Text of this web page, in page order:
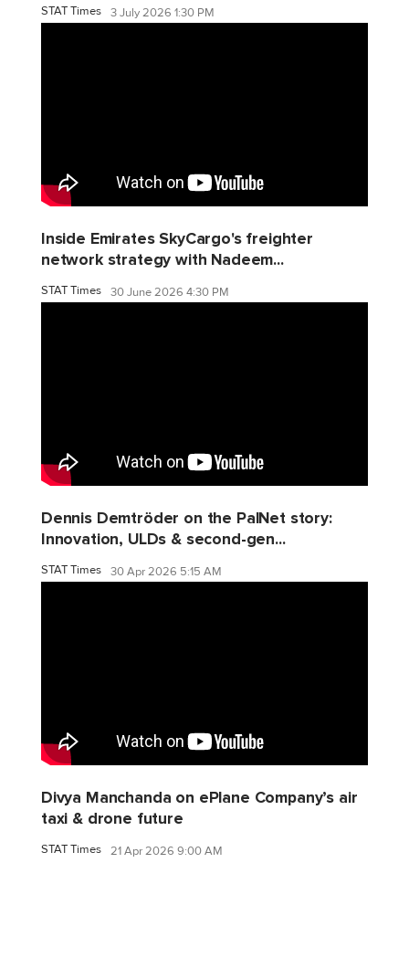
STAT Times 3 July 2026 1:30 PM
Inside Emirates SkyCargo's freighter
network strategy with Nadeem...
STAT Times 30 June 2026 4:30 PM
Dennis Demtröder on the PalNet story:
Innovation, ULDs & second-gen...
STAT Times 30 Apr 2026 5:15 AM
Divya Manchanda on ePlane Company’s air
taxi & drone future
STAT Times 21 Apr 2026 9:00 AM